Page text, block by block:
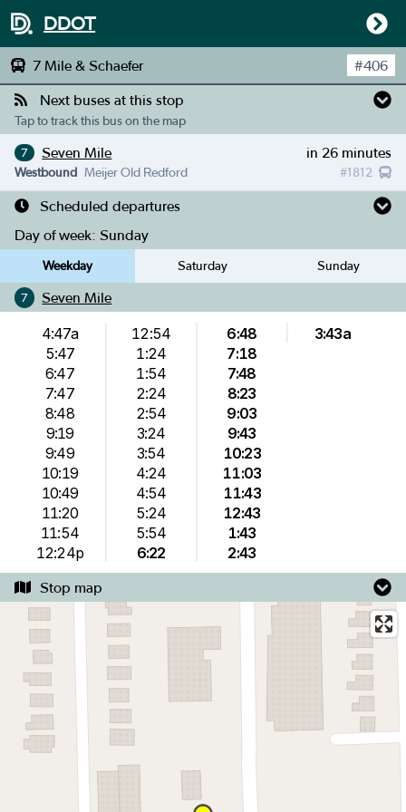
DDOT
7 Mile & Schaefer #406
Next buses at this stop
Tap to track this bus on the map
7 Seven Mile in 26 minutes
#1812
Westbound Meijer Old Redford
Scheduled departures
Day of week: Sunday
Weekday Saturday Sunday
7 Seven Mile
4:47a
5:47
6:47
7:47
8:48
9:19
9:49
10:19
10:49
11:20
11:54
12:24p
12:54
1:24
1:54
2:24
2:54
3:24
3:54
4:24
4:54
5:24
5:54
6:22
6:48
7:18
7:48
8:23
9:03
9:43
10:23
11:03
11:43
12:43
1:43
2:43
3:43a
Stop map